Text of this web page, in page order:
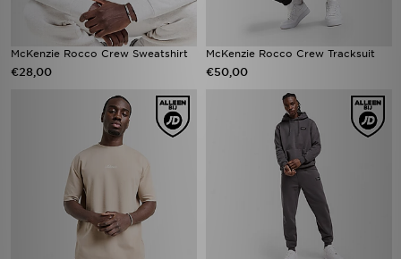
McKenzie Rocco Crew Sweatshirt
€28,00
McKenzie Rocco Crew Tracksuit
€50,00